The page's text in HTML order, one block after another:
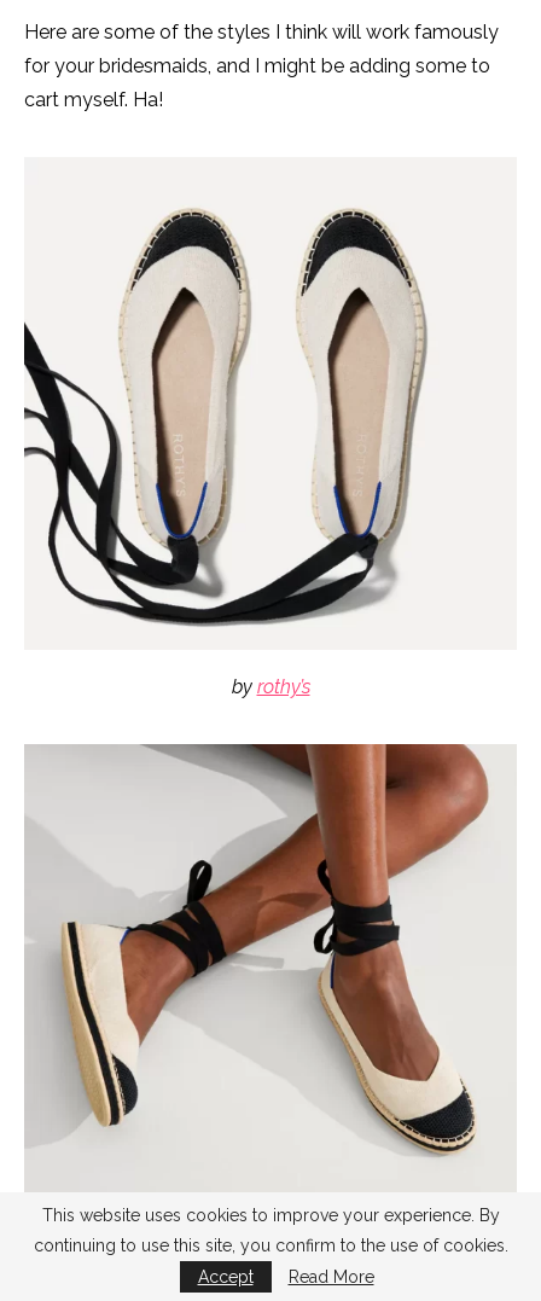
Here are some of the styles I think will work famously
for your bridesmaids, and I might be adding some to
cart myself. Ha!
by rothy’s
by rothy’s
This website uses cookies to improve your experience. By
continuing to use this site, you confirm to the use of cookies.
Accept
Read More